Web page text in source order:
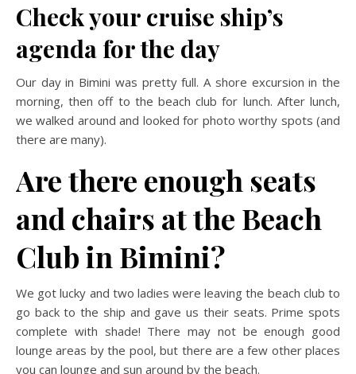
Check your cruise ship’s
agenda for the day
Our day in Bimini was pretty full. A shore excursion in the
morning, then off to the beach club for lunch. After lunch,
we walked around and looked for photo worthy spots (and
there are many).
Are there enough seats
and chairs at the Beach
Club in Bimini?
We got lucky and two ladies were leaving the beach club to
go back to the ship and gave us their seats. Prime spots
complete with shade! There may not be enough good
lounge areas by the pool, but there are a few other places
you can lounge and sun around by the beach.